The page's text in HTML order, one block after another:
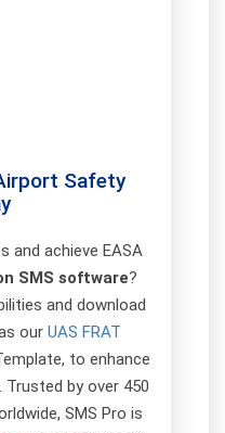
Safety
and achieve EASA
SMS software?
and download
our UAS FRAT
to enhance
by over 450
SMS Pro is